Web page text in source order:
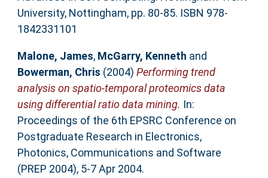
University, Nottingham, pp. 80-85. ISBN 978-
1842331101
Malone, James, McGarry, Kenneth and
Bowerman, Chris (2004) Performing trend
analysis on spatio-temporal proteomics data
using differential ratio data mining. In:
Proceedings of the 6th EPSRC Conference on
Postgraduate Research in Electronics,
Photonics, Communications and Software
(PREP 2004), 5-7 Apr 2004.